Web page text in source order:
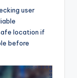
user
location if
before